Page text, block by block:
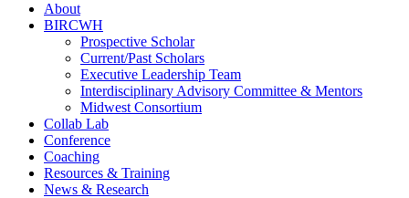
About
BIRCWH
Prospective Scholar
Current/Past Scholars
Executive Leadership Team
Interdisciplinary Advisory Committee & Mentors
Midwest Consortium
Collab Lab
Conference
Coaching
Resources & Training
News & Research